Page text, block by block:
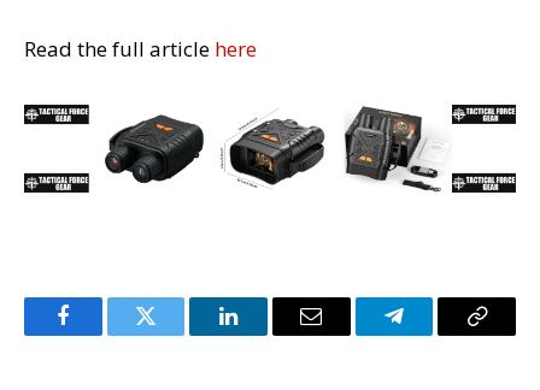
Read the full article here
FacebookTwitter LinkedInEmail TelegramCopy